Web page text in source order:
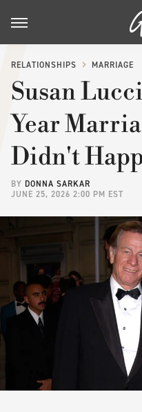
RELATIONSHIPS MARRIAGE
Susan
Year
Didn't
BY DONNA SARKAR
JUNE 25, 2026 2:00 PM EST